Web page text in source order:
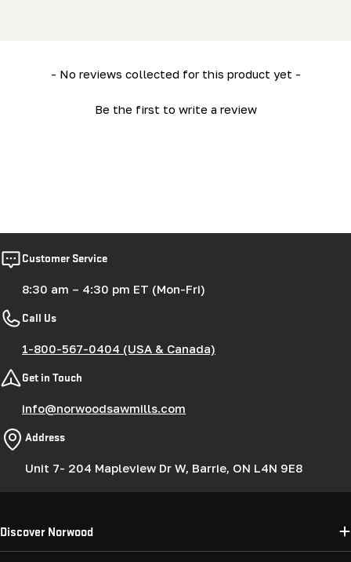
- No reviews collected for this product yet -
Be the first to write a review
New content loaded
Customer Service
8:30 am – 4:30 pm ET (Mon-Fri)
Call Us
1-800-567-0404 (USA & Canada)
Get in Touch
info@norwoodsawmills.com
Address
Unit 7- 204 Mapleview Dr W, Barrie, ON L4N 9E8
Discover Norwood